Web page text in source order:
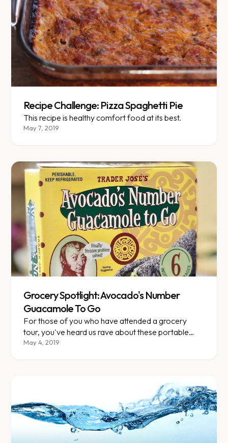
Recipe Challenge: Pizza Spaghetti Pie
This recipe is healthy comfort food at its best.
May 7, 2019
Grocery Spotlight: Avocado's Number
Guacamole To Go
For those of you who have attended a grocery
tour, you've heard us rave about these portable
guac packs.
May 4, 2019